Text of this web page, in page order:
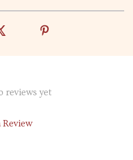
reviews yet